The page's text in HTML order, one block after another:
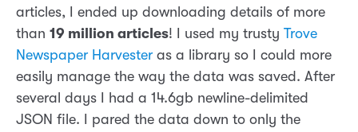
articles, I ended up downloading details of more
than 19 million articles! I used my trusty Trove
Newspaper Harvester as a library so I could more
easily manage the way the data was saved. After
several days I had a 14.6gb newline-delimited
JSON file. I pared the data down to only the